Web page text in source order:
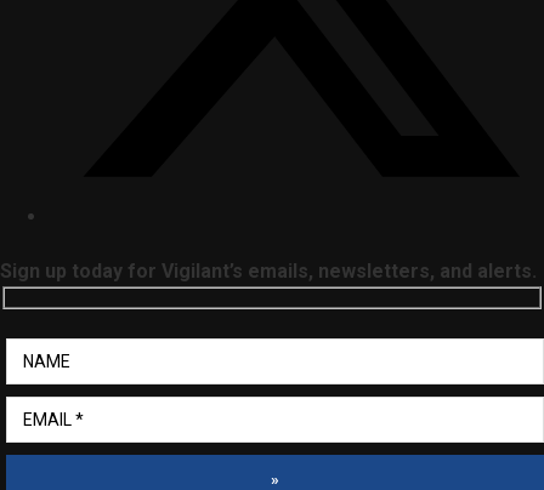
Sign up today for Vigilant’s emails, newsletters, and alerts.
»